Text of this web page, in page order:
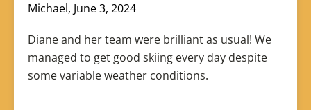
Michael, June 3, 2024
Diane and her team were brilliant as usual! We
managed to get good skiing every day despite
some variable weather conditions.